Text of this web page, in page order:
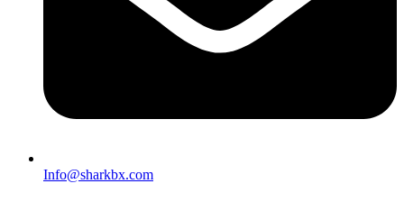
Info@sharkbx.com